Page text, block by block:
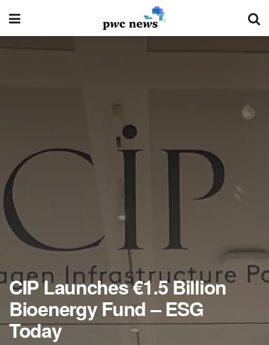
CIP Launches €1.5 Billion
Bioenergy Fund – ESG
Today